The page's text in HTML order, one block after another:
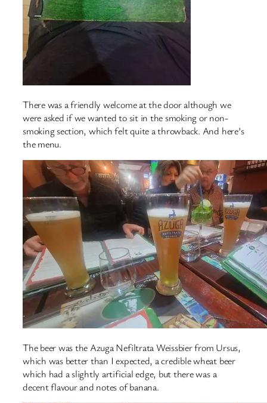
There was a friendly welcome at the door although we
were asked if we wanted to sit in the smoking or non-
smoking section, which felt quite a throwback. And here’s
the menu.
The beer was the Azuga Nefiltrata Weissbier from Ursus,
which was better than I expected, a credible wheat beer
which had a slightly artificial edge, but there was a
decent flavour and notes of banana.